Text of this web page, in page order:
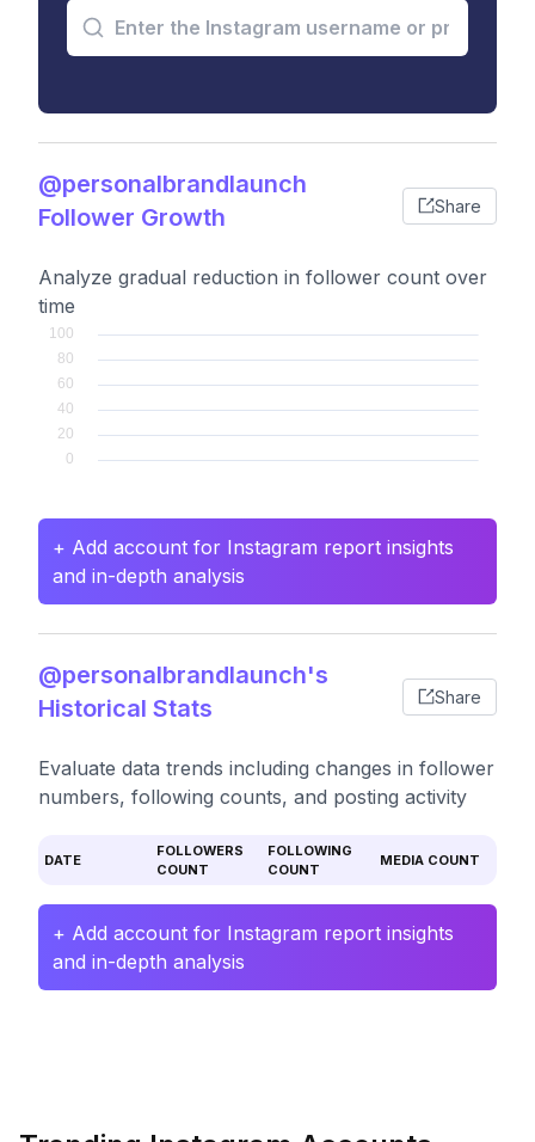
@personalbrandlaunch
Follower Growth
Share
Analyze gradual reduction in follower count over
time
+ Add account for Instagram report insights
and in-depth analysis
@personalbrandlaunch's
Historical Stats
Share
Evaluate data trends including changes in follower
numbers, following counts, and posting activity
DATE
FOLLOWERS
COUNT
FOLLOWING
COUNT
MEDIA COUNT
+ Add account for Instagram report insights
and in-depth analysis